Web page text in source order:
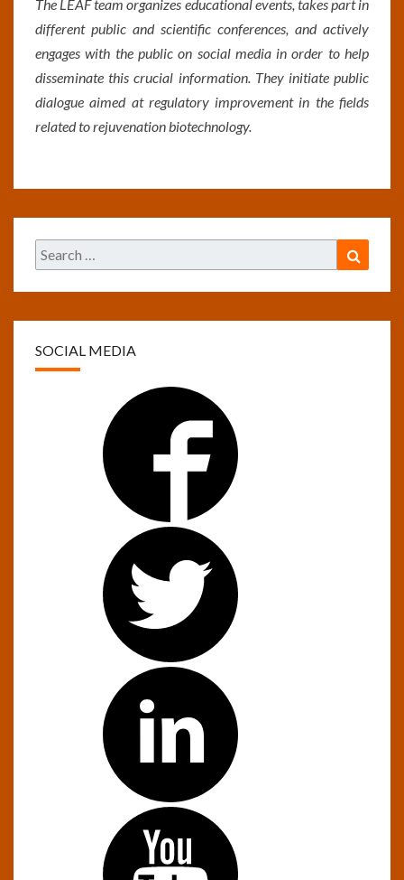
The LEAF team organizes educational events, takes part in
different public and scientific conferences, and actively
engages with the public on social media in order to help
disseminate this crucial information. They initiate public
dialogue aimed at regulatory improvement in the fields
related to rejuvenation biotechnology.
Search
for:
SOCIAL MEDIA